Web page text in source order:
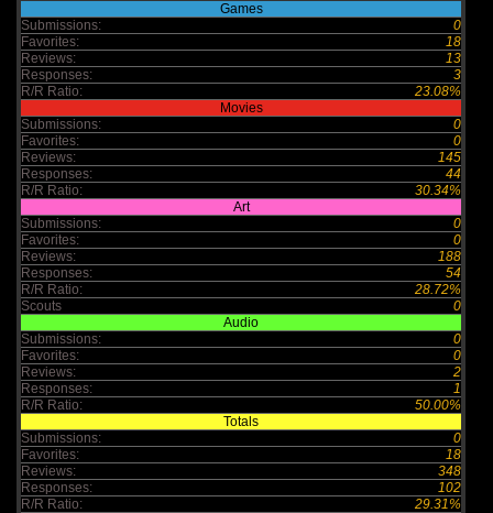
Games
Submissions:
0
Favorites:
18
Reviews:
13
Responses:
3
R/R Ratio:
23.08%
Movies
Submissions:
0
Favorites:
0
Reviews:
145
Responses:
44
R/R Ratio:
30.34%
Art
Submissions:
0
Favorites:
0
Reviews:
188
Responses:
54
R/R Ratio:
28.72%
Scouts
0
Audio
Submissions:
0
Favorites:
0
Reviews:
2
Responses:
1
R/R Ratio:
50.00%
Totals
Submissions:
0
Favorites:
18
Reviews:
348
Responses:
102
R/R Ratio:
29.31%